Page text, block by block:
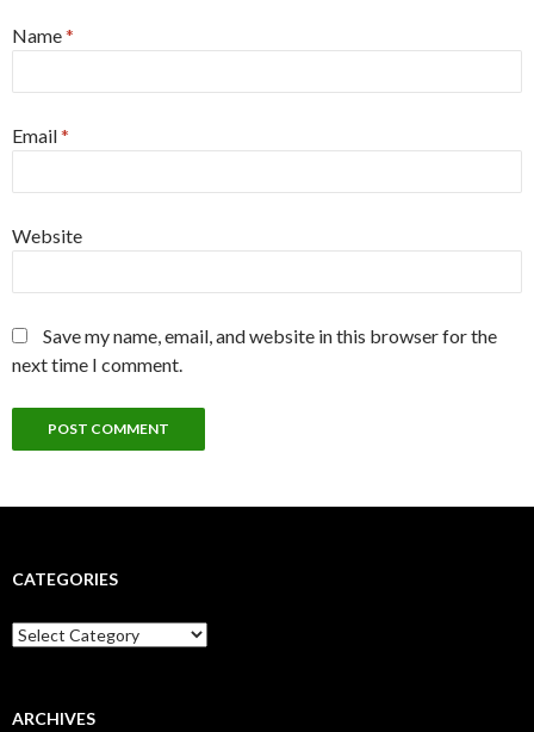
Name*
Email*
Website
Save my name, email, and website in this browser for the
next time I comment.
CATEGORIES
Categories
ARCHIVES